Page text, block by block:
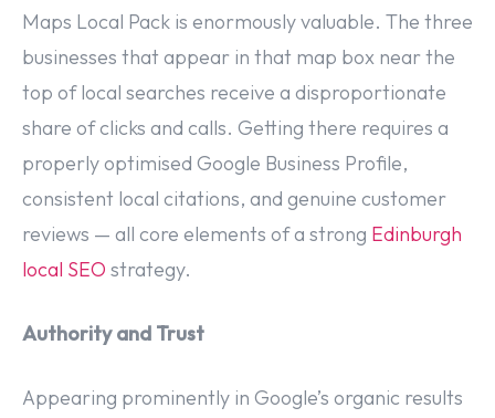
Maps Local Pack is enormously valuable. The three
businesses that appear in that map box near the
top of local searches receive a disproportionate
share of clicks and calls. Getting there requires a
properly optimised Google Business Profile,
consistent local citations, and genuine customer
reviews — all core elements of a strong Edinburgh
local SEO strategy.
Authority and Trust
Appearing prominently in Google’s organic results